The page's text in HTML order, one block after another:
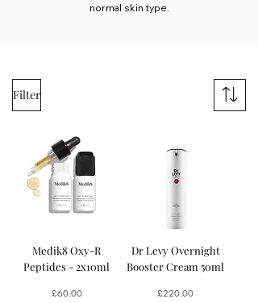
normal skin type.
Filter
Medik8 Oxy-R
Peptides - 2x10ml
Price
£60.00
Dr Levy Overnight
Booster Cream 50ml
Price
£220.00